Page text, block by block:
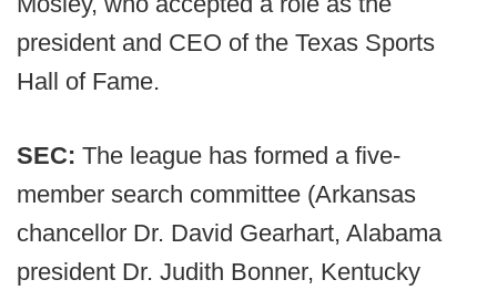
president and CEO of the Texas Sports
Hall of Fame.
SEC: The league has formed a five-
member search committee (Arkansas
chancellor Dr. David Gearhart, Alabama
president Dr. Judith Bonner, Kentucky